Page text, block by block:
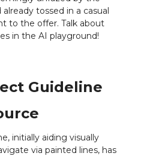
tossed in a casual
to the offer. Talk about
in the AI playground!
Guideline
initially aiding visually
via painted lines, has